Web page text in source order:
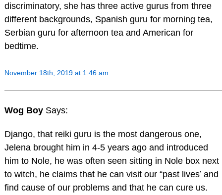
discriminatory, she has three active gurus from three
different backgrounds, Spanish guru for morning tea,
Serbian guru for afternoon tea and American for
bedtime.
November 18th, 2019 at 1:46 am
Wog Boy Says:
Django, that reiki guru is the most dangerous one,
Jelena brought him in 4-5 years ago and introduced
him to Nole, he was often seen sitting in Nole box next
to witch, he claims that he can visit our “past lives’ and
find cause of our problems and that he can cure us.